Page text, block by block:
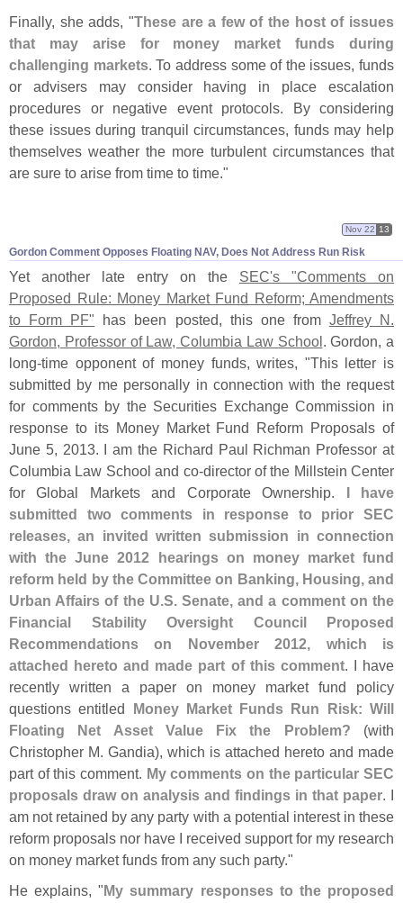
Finally, she adds, "These are a few of the host of issues
that may arise for money market funds during
challenging markets. To address some of the issues, funds
or advisers may consider having in place escalation
procedures or negative event protocols. By considering
these issues during tranquil circumstances, funds may help
themselves weather the more turbulent circumstances that
are sure to arise from time to time."
Gordon Comment Opposes Floating NAV, Does Not Address Run Risk
Nov 22 13
Yet another late entry on the SEC's "Comments on
Proposed Rule: Money Market Fund Reform; Amendments
to Form PF" has been posted, this one from Jeffrey N.
Gordon, Professor of Law, Columbia Law School . Gordon, a
long-time opponent of money funds, writes, "This letter is
submitted by me personally in connection with the request
for comments by the Securities Exchange Commission in
response to its Money Market Fund Reform Proposals of
June 5, 2013. I am the Richard Paul Richman Professor at
Columbia Law School and co-director of the Millstein Center
for Global Markets and Corporate Ownership.
I have
submitted two comments in response to prior SEC
releases, an invited written submission in connection
with the June 2012 hearings on money market fund
reform held by the Committee on Banking, Housing, and
Urban Affairs of the U.S. Senate, and a comment on the
Financial Stability Oversight Council Proposed
Recommendations on November 2012, which is
attached hereto and made part of this comment. I have
recently written a paper on money market fund policy
questions entitled
Money Market Funds Run Risk: Will
Floating Net Asset Value Fix the Problem? (with
Christopher M. Gandia), which is attached hereto and made
part of this comment. My comments on the particular SEC
proposals draw on analysis and findings in that paper. I
am not retained by any party with a potential interest in these
reform proposals nor have I received support for my research
on money market funds from any such party."
He explains, " My summary responses to the proposed